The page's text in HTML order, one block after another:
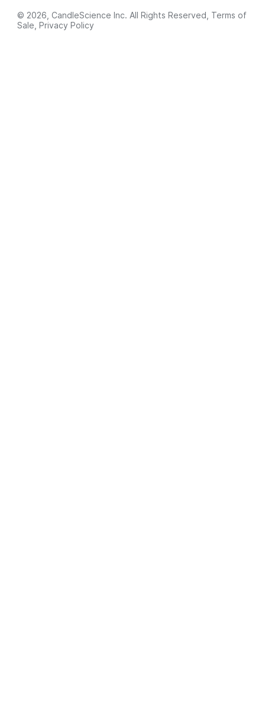
© 2026, CandleScience Inc. All Rights Reserved, Terms of
Sale Privacy Policy